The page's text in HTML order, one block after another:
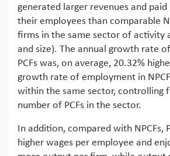
generated larger revenues and
their employees than comparable
firms in the same sector of activity
and size). The annual growth rate
PCFs was, on average, 20.32%
growth rate of employment in
within the same sector, controlling
number of PCFs in the sector.
In addition, compared with NPCFs,
higher wages per employee and